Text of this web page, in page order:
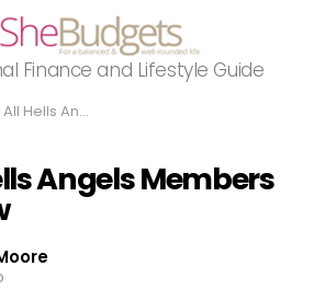
Finance and Lifestyle Guide
Members Must Follow
Angels Members